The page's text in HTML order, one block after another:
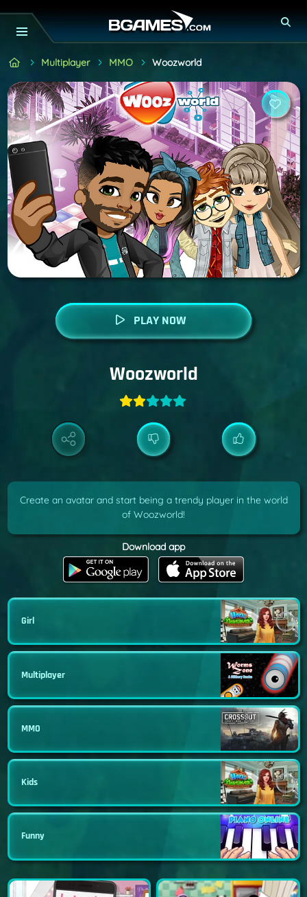
Multiplayer MMO Woozworld
PLAY NOW
Woozworld
Create an avatar and start being a trendy player in the world
of Woozworld!
Download app
Girl
Multiplayer
MMO
Kids
Funny